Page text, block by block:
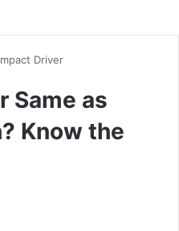
Driver
Same as
Know the